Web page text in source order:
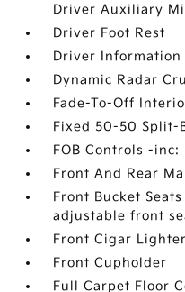
Driver Auxiliary
Driver Foot Rest
Driver Information
Dynamic Radar
Fade-To-Off
Fixed 50-50 Split-
FOB Controls -inc:
Front And Rear
Front Bucket
adjustable front
Front Cigar
Front Cupholder
Full Carpet Floor